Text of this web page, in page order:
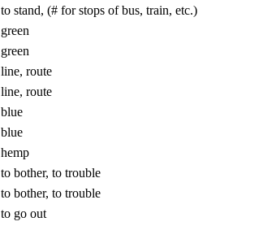
to stand, (# for stops of bus, train, etc.)
green
green
line, route
line, route
blue
blue
hemp
to bother, to trouble
to bother, to trouble
to go out